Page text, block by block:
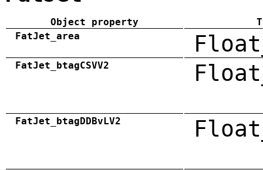
Object property
FatJet_area
FatJet_btagCSVV2
FatJet_btagDDBvLV2